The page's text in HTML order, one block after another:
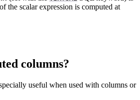
the scalar expression is computed at
columns?
useful when used with columns or